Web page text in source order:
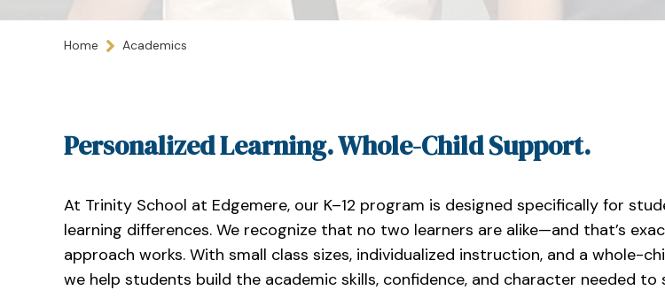
Home Academics
Personalized Learning. Whole-Child Support.
At Trinity School at Edgemere, our K–12 program is designed specifically for
learning differences. We recognize that no two learners are alike—and that’s
approach works. With small class sizes, individualized instruction, and a whole-
we help students build the academic skills, confidence, and character needed to